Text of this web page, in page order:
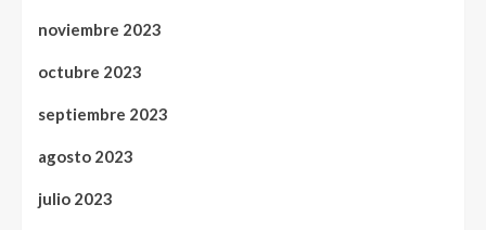
noviembre 2023
octubre 2023
septiembre 2023
agosto 2023
julio 2023